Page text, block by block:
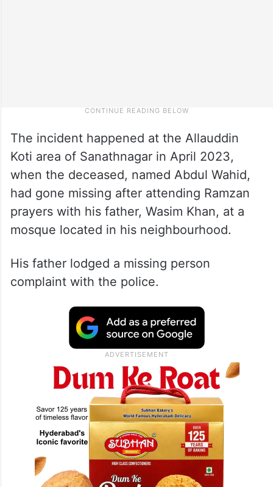
The incident happened at the Allauddin
Koti area of Sanathnagar in April 2023,
when the deceased, named Abdul Wahid,
had gone missing after attending Ramzan
prayers with his father, Wasim Khan, at a
mosque located in his neighbourhood.
His father lodged a missing person
complaint with the police.